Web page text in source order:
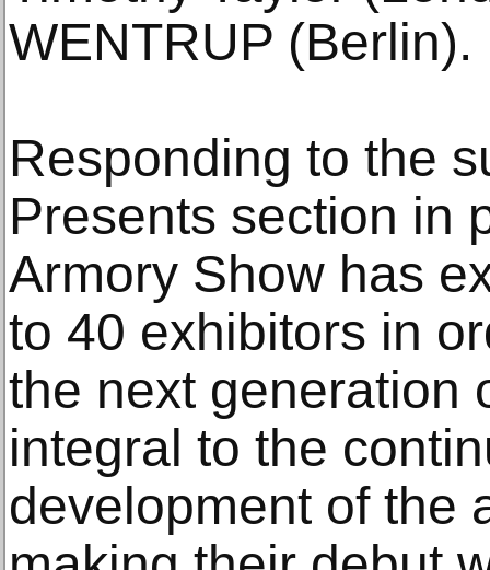
WENTRUP (Berlin).
Responding to the
Presents section in
Armory Show has
to 40 exhibitors in
the next
integral to the
development of the